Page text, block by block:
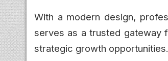
With a modern design,
serves as a trusted gateway
strategic growth opportunities.